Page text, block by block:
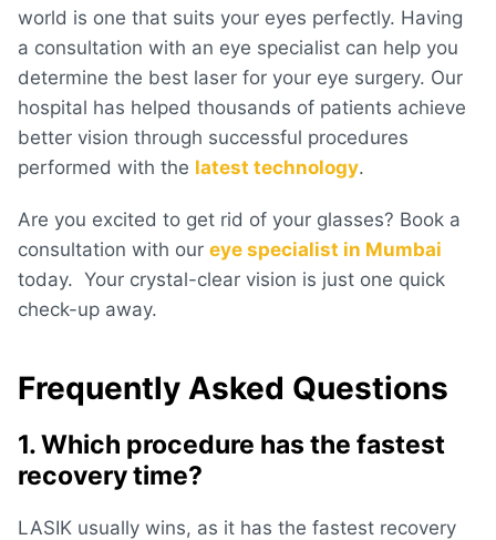
world is one that suits your eyes perfectly. Having
a consultation with an eye specialist can help you
determine the best laser for your eye surgery. Our
hospital has helped thousands of patients achieve
better vision through successful procedures
performed with the latest technology.
Are you excited to get rid of your glasses? Book a
consultation with our eye specialist in Mumbai
today. Your crystal-clear vision is just one quick
check-up away.
Frequently Asked Questions
1. Which procedure has the fastest
recovery time?
LASIK usually wins, as it has the fastest recovery